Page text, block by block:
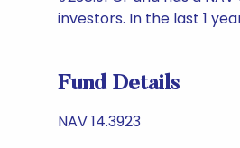
investors. In the last 1
Fund Details
NAV 14.3923